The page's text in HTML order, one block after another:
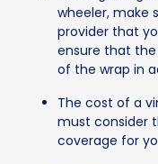
wheeler, make
provider that
ensure that
of the wrap in
The cost of a
must consider
coverage for